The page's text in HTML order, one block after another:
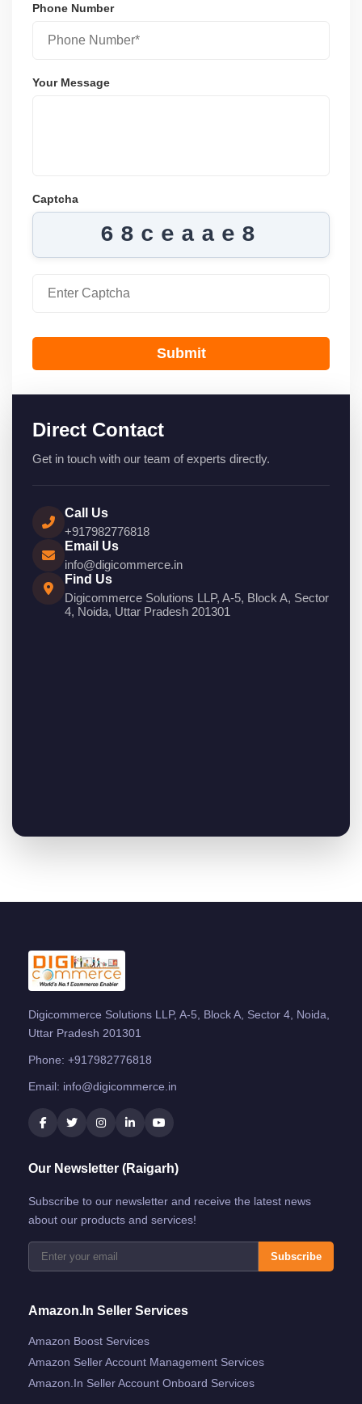
Phone Number
Your Message
Captcha
68ceaae8
Submit
Direct Contact
Get in touch with our team of experts directly.
Call Us
+917982776818
Email Us
info@digicommerce.in
Find Us
Digicommerce Solutions LLP, A-5, Block A, Sector
4, Noida, Uttar Pradesh 201301
Digicommerce Solutions LLP, A-5, Block A, Sector 4, Noida,
Uttar Pradesh 201301
Phone: +917982776818
Email: info@digicommerce.in
Our Newsletter (Raigarh)
Subscribe to our newsletter and receive the latest news
about our products and services!
Subscribe
Amazon.in Seller Services
Amazon Boost Services
Amazon Seller Account Management Services
Amazon.in Seller Account Onboard Services